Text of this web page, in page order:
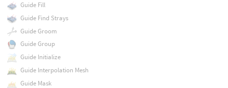
Guide Fill
Guide Find Strays
Guide Groom
Guide Group
Guide Initialize
Guide Interpolation Mesh
Guide Mask